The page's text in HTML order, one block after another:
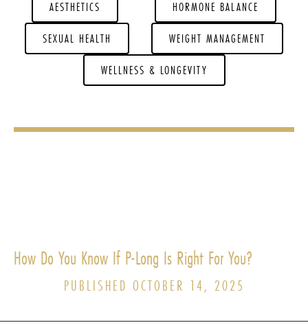
AESTHETICS
HORMONE BALANCE
SEXUAL HEALTH
WEIGHT MANAGEMENT
WELLNESS & LONGEVITY
How Do You Know If P-Long Is Right For You?
PUBLISHED OCTOBER 14, 2025